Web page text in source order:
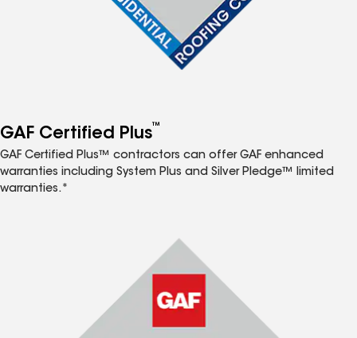
GAF Certified Plus™
GAF Certified Plus™ contractors can offer GAF enhanced
warranties including System Plus and Silver Pledge™ limited
warranties.*